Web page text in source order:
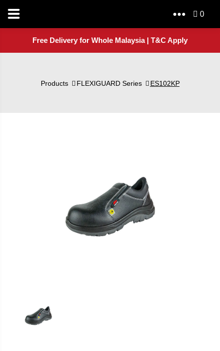
0
Free Delivery for Whole Malaysia | T&C Apply
Products FLEXIGUARD Series ES102KP